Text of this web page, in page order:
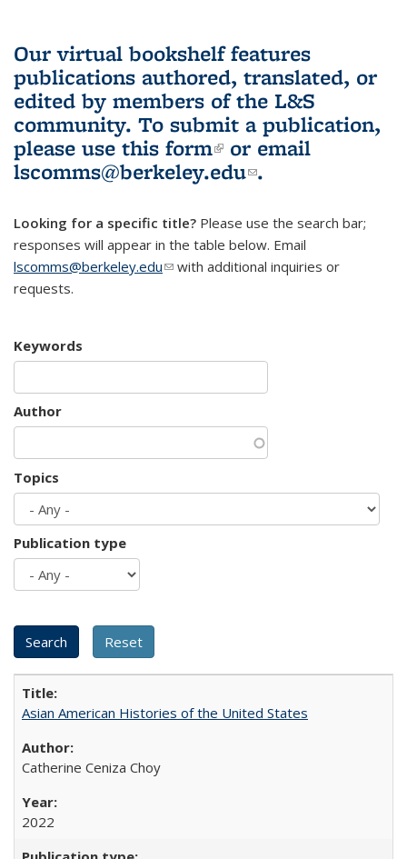
Our virtual bookshelf features
publications authored, translated, or
edited by members of the L&S
community. To submit a publication,
please use this form(link is external)
or email
lscomms@berkeley.edu(link sends e-
.
Looking for a specific title? Please use the search bar;
responses will appear in the table below. Email
lscomms@berkeley.edu(link sends e-mail)
with additional inquiries or
requests.
Keywords
Author
Topics
Publication type
Asian American Histories of the United States
Catherine Ceniza Choy
2022